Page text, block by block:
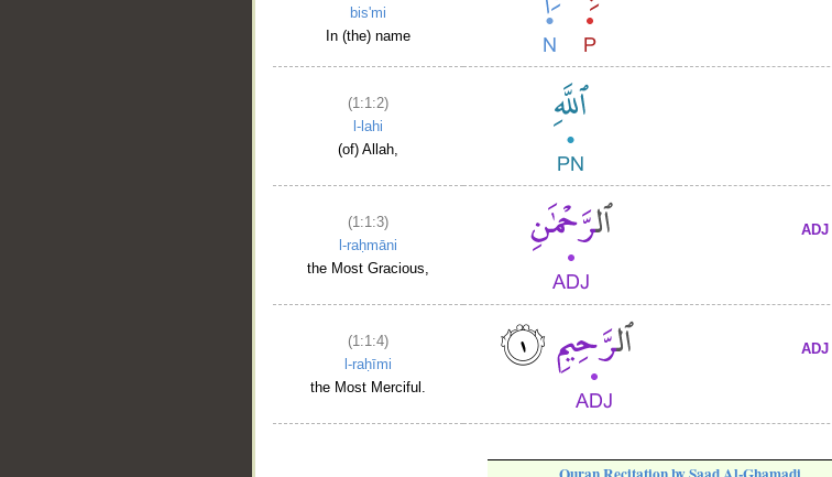
bis'mi
In (the) name
(1:1:2)
l-lahi
(of) Allah,
(1:1:3)
l-raḥmāni
the Most Gracious,
ADJ
(1:1:4)
l-raḥīmi
the Most Merciful.
ADJ